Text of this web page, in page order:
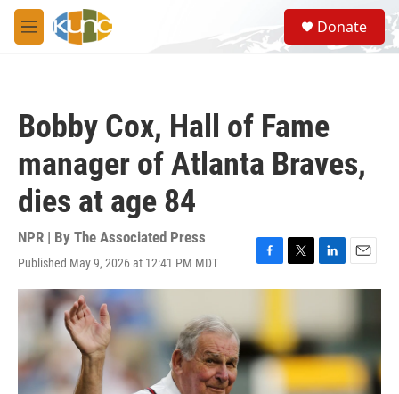
Skip to main content
M
e
S
e
a
Donate
Bobby Cox, Hall of Fame
manager of Atlanta Braves,
dies at age 84
NPR | By The Associated Press
Published May 9, 2026 at 12:41 PM MDT
F
a
b
o
o
T
w
t
t
e
r
L
i
e
d
I
n
E
m
l